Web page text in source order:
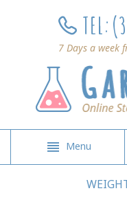
TEL:
7 Days a week
Menu